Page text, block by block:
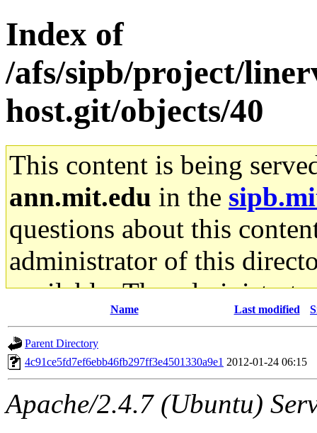
Index of
/afs/sipb/project/
host.git/objects/40
This content is being
ann.mit.edu in the
questions about this
administrator of this
available. The
gateway are not
ability to remove it.
The administrator of this
Name Last modified
Parent Directory
4c91ce5fd7ef6ebb46fb297ff3e4501330a9e1 2012-01-24 06:15
Apache/2.4.7 (Ubuntu)